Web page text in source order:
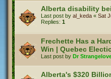
Alberta disability
Last post by al_keda « Sat
Replies: 1
Frechette Has a
Win | Quebec
Last post by Dr
Alberta's $320